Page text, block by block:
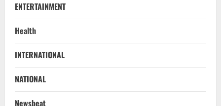
ENTERTAINMENT
Health
INTERNATIONAL
NATIONAL
Newsbeat
SC Acquits Odisha Man Who Spent 22
August 5, 2026